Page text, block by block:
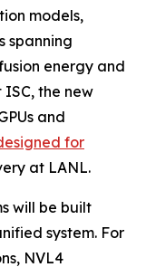
models,
spanning
energy and
the new
and
for
at LANL.
will be built
system. For
NVL4